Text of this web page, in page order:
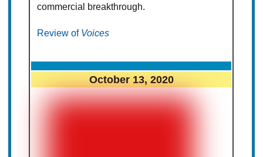
commercial breakthrough.
Review of Voices
October 13, 2020